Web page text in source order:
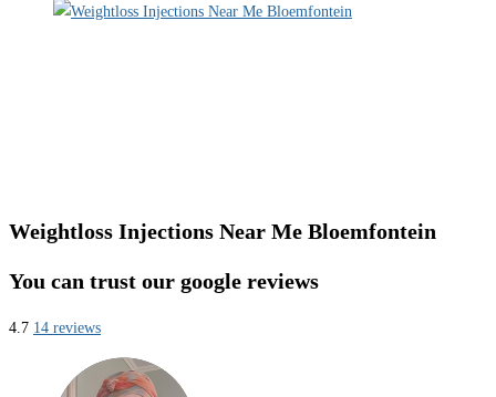
Weightloss Injections Near Me Bloemfontein
You can trust our google reviews
4.7 14 reviews